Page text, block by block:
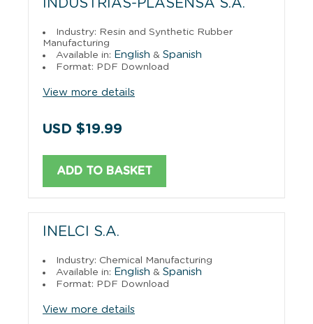
INDUSTRIAS-PLASENSA S.A.
Industry: Resin and Synthetic Rubber
Manufacturing
Available in: English & Spanish
Format: PDF Download
View more details
USD $19.99
ADD TO BASKET
INELCI S.A.
Industry: Chemical Manufacturing
Available in: English & Spanish
Format: PDF Download
View more details